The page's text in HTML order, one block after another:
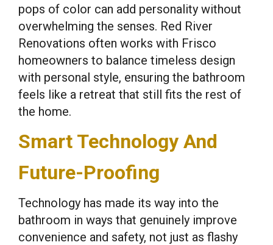
pops of color can add personality without
overwhelming the senses. Red River
Renovations often works with Frisco
homeowners to balance timeless design
with personal style, ensuring the bathroom
feels like a retreat that still fits the rest of
the home.
Smart Technology And
Future-Proofing
Technology has made its way into the
bathroom in ways that genuinely improve
convenience and safety, not just as flashy